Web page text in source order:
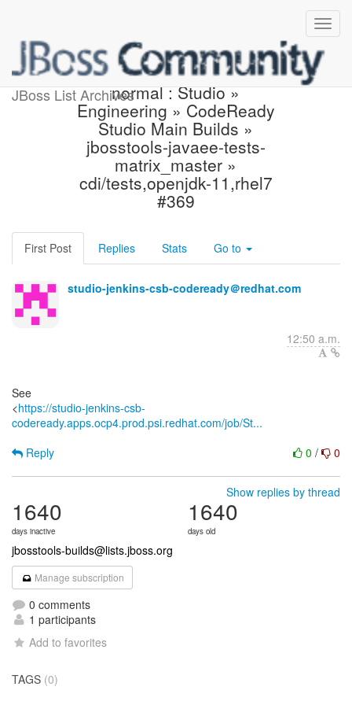
JBoss List Archives
Jenkins build is back to
normal : Studio »
Engineering » CodeReady
Studio Main Builds »
jbosstools-javaee-tests-
matrix_master »
cdi/tests,openjdk-11,rhel7
#369
First Post Replies Stats Go to
studio-jenkins-csb-codeready＠redhat.com
12:50 a.m.
See
<https://studio-jenkins-csb-
codeready.apps.ocp4.prod.psi.redhat.com/job/St...
0 / 0
Reply
Show replies by thread
1640
days inactive
1640
days old
jbosstools-builds@lists.jboss.org
Manage subscription
0 comments
1 participants
Add to favorites
TAGS (0)